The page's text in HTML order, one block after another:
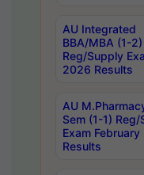
AU Integrated
BBA/MBA (1-2)
Reg/Supply
2026 Results
AU
Sem (1-1)
Exam
Results